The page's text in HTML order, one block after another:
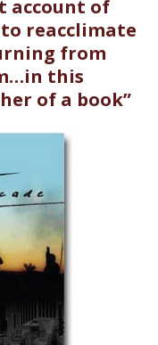
account of
reacclimate
from
this
of a book”